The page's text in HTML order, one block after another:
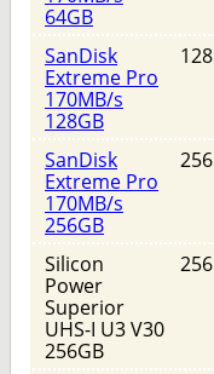
64GB
SanDisk
Extreme Pro
170MB/s
128GB
128
SanDisk
Extreme Pro
170MB/s
256GB
256
Silicon
Power
Superior
UHS-I U3 V30
256GB
256